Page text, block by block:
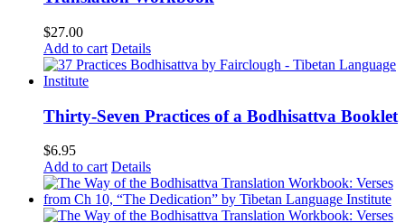
$27.00
Add to cart Details
Thirty-Seven Practices of a Bodhisattva Booklet
$6.95
Add to cart Details